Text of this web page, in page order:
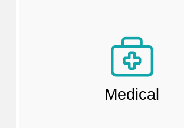
Medical